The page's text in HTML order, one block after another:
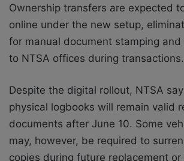
Ownership transfers are expected
online under the new setup,
for manual document stamping
to NTSA offices during transactions.
Despite the digital rollout, NTSA
physical logbooks will remain valid
documents after June 10. Some
may, however, be required to
copies during future replacement or